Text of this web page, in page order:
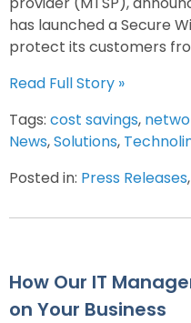
has launched a Secure
protect its customers
Read Full Story »
Tags: cost savings,
News,Solutions,
Posted in: Press Releases,
How Our IT
on Your Business